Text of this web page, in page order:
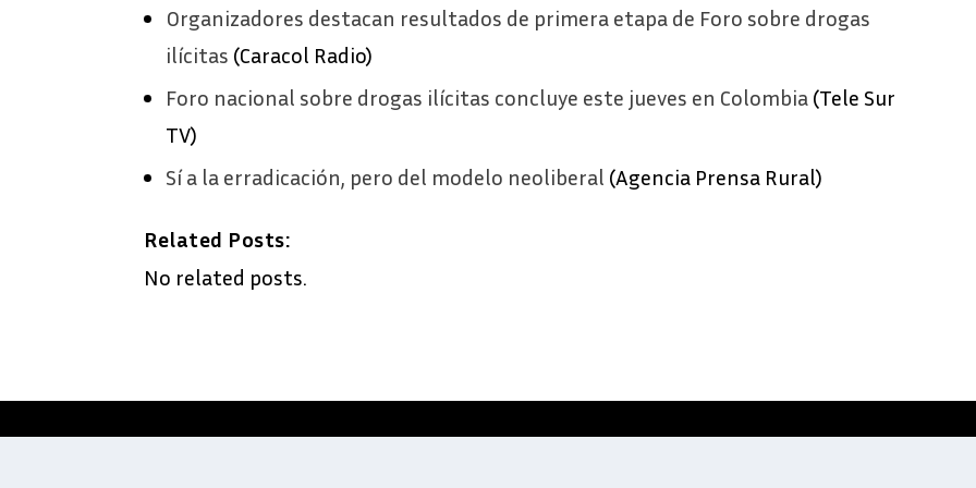
Organizadores destacan resultados de primera etapa de Foro sobre drogas
ilícitas (Caracol Radio)
Foro nacional sobre drogas ilícitas concluye este jueves en Colombia (Tele Sur
TV)
Sí a la erradicación, pero del modelo neoliberal (Agencia Prensa Rural)
Related Posts:
No related posts.